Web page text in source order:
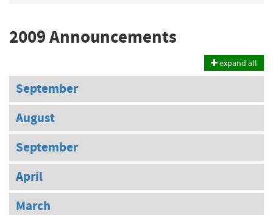
2009 Announcements
expand all
September
August
September
April
March